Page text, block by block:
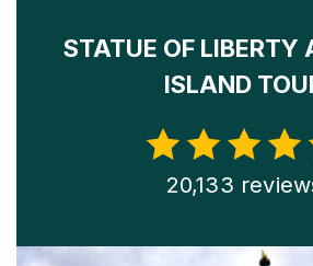
STATUE OF LIBERTY
ISLAND
20,133